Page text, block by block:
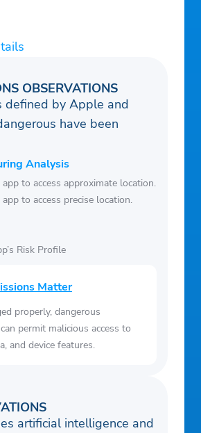
OBSERVATIONS
defined by Apple and
have been
Analysis
to access approximate location.
to access precise location.
Risk Profile
Matter
properly, dangerous
permit malicious access to
and device features.
artificial intelligence and